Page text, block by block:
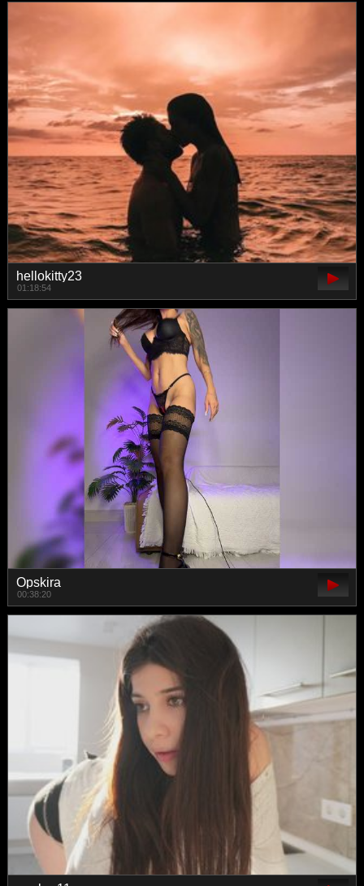
hellokitty23
01:18:54
Opskira
00:38:20